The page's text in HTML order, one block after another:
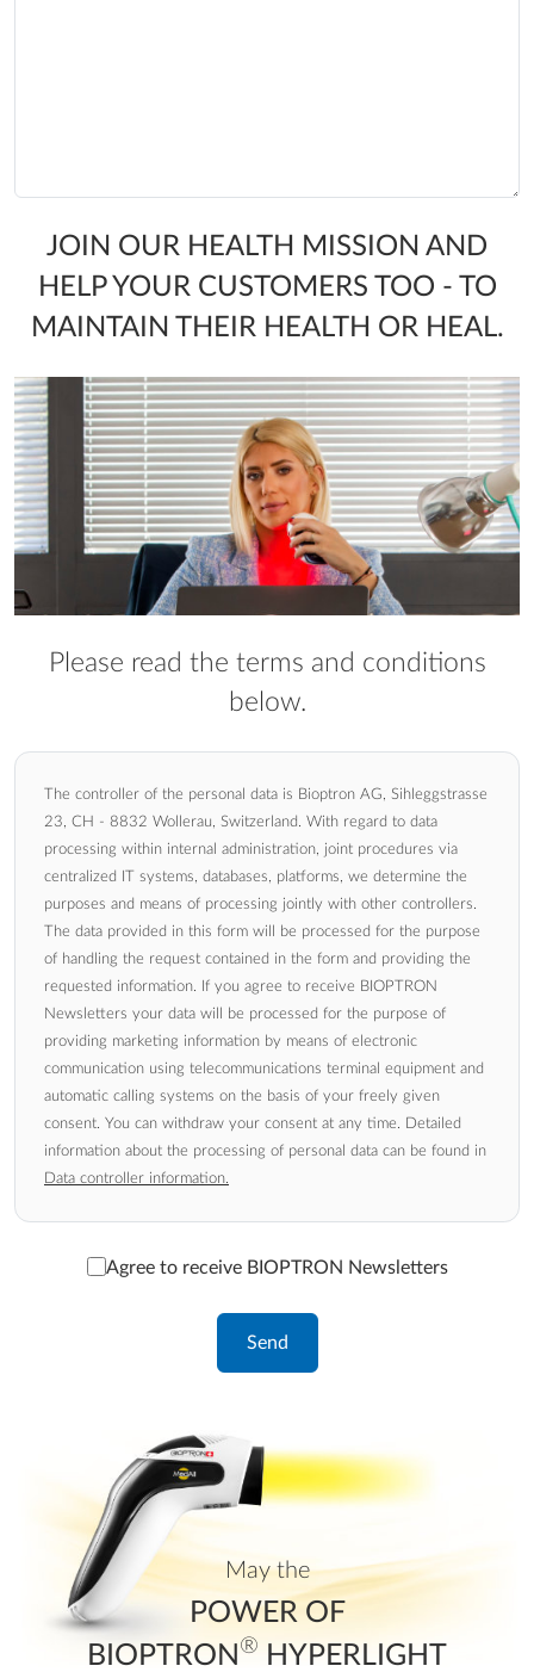
JOIN OUR HEALTH MISSION AND
HELP YOUR CUSTOMERS TOO - TO
MAINTAIN THEIR HEALTH OR HEAL.
Please read the terms and conditions
below.
The controller of the personal data is Bioptron AG, Sihleggstrasse
23, CH - 8832 Wollerau, Switzerland. With regard to data
processing within internal administration, joint procedures via
centralized IT systems, databases, platforms, we determine the
purposes and means of processing jointly with other controllers.
The data provided in this form will be processed for the purpose
of handling the request contained in the form and providing the
requested information. If you agree to receive BIOPTRON
Newsletters your data will be processed for the purpose of
providing marketing information by means of electronic
communication using telecommunications terminal equipment and
automatic calling systems on the basis of your freely given
consent. You can withdraw your consent at any time. Detailed
information about the processing of personal data can be found in
Data controller information.
Agree to receive BIOPTRON Newsletters
May the
POWER OF
BIOPTRON ® HYPERLIGHT